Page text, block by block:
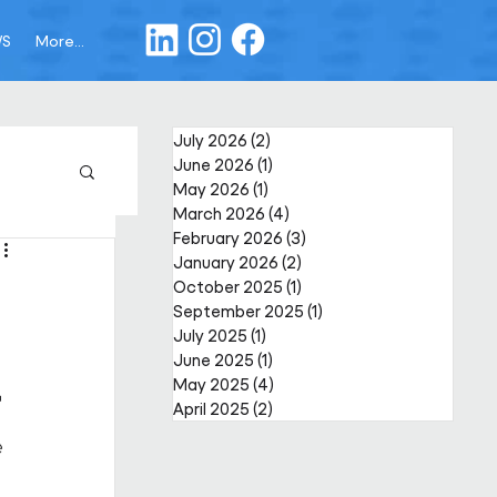
More...
July 2026 (2)
June 2026 (1)
May 2026 (1)
March 2026 (4)
February 2026 (3)
January 2026 (2)
October 2025 (1)
September 2025 (1)
July 2025 (1)
June 2025 (1)
May 2025 (4)
April 2025 (2)